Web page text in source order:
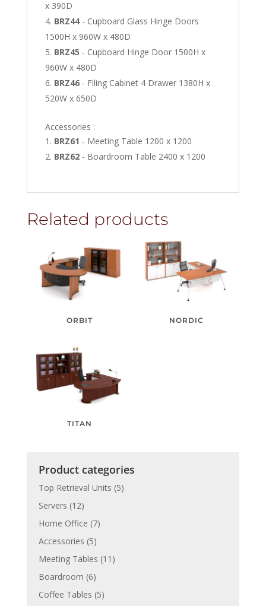
x 390D
BRZ44- Cupboard Glass Hinge Doors
1500H x 960W x 480D
BRZ45 - Cupboard Hinge Door 1500H x
960W x 480D
BRZ46- Filing Cabinet 4 Drawer 1380H x
520W x 650D
Accessories :
BRZ61 - Meeting Table 1200 x 1200
BRZ62- Boardroom Table 2400 x 1200
Related products
ORBIT NORDIC
TITAN
Product categories
Top Retrieval Units (5)
Servers (12)
Home Office (7)
Accessories (5)
Meeting Tables (11)
Boardroom (6)
Coffee Tables (5)